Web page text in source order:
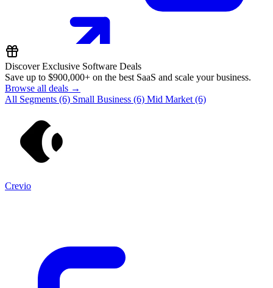
Discover Exclusive Software Deals
Save up to $900,000+ on the best SaaS and scale your business.
Browse all deals →
All Segments (6) Small Business (6) Mid Market (6)
Crevio